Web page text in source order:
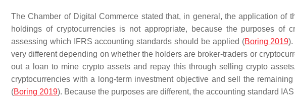
The Chamber of Digital Commerce stated that, in general, the application of
holdings of cryptocurrencies is not appropriate, because the purposes of
assessing which IFRS accounting standards should be applied (Boring 2019).
very different depending on whether the holders are broker-traders or
out a loan to mine crypto assets and repay this through selling crypto
cryptocurrencies with a long-term investment objective and sell the
(Boring 2019). Because the purposes are different, the accounting standard